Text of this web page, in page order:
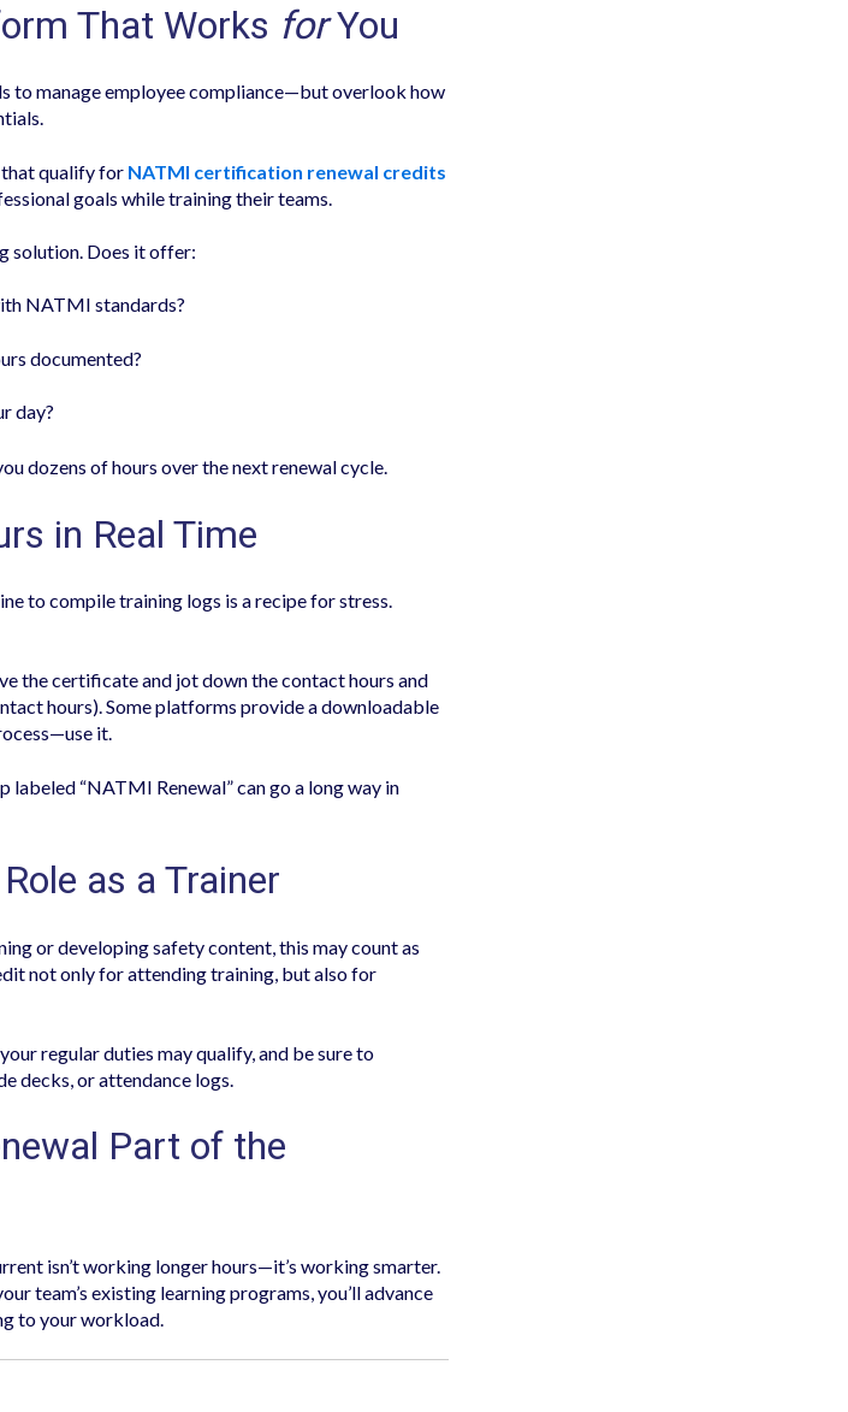
That Works forYou
to manage employee compliance—but overlook how
qualify for NATMI certification renewal credits
goals while training their teams.
solution. Does it offer:
NATMI standards?
documented?
day?
dozens of hours over the next renewal cycle.
in Real Time
to compile training logs is a recipe for stress.
the certificate and jot down the contact hours and
hours). Some platforms provide a downloadable
it.
“NATMI Renewal” can go a long way in
as a Trainer
or developing safety content, this may count as
not only for attending training, but also for
regular duties may qualify, and be sure to
decks, or attendance logs.
Part of the
isn’t working longer hours—it’s working smarter.
team’s existing learning programs, you’ll advance
to your workload.